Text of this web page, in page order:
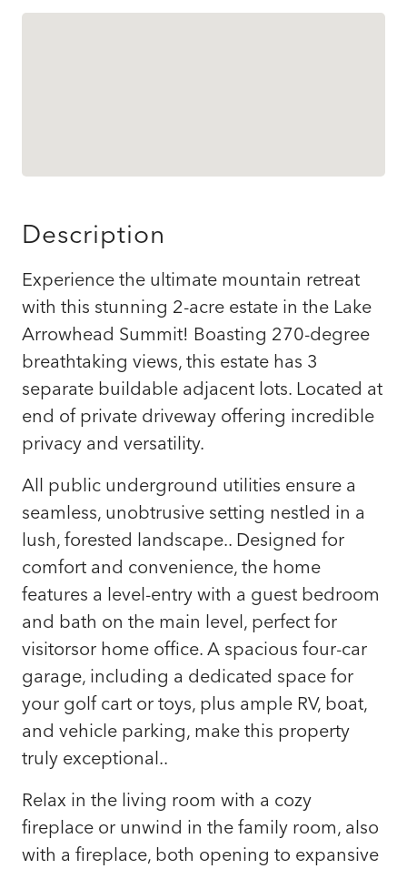
Description
Experience the ultimate mountain retreat
with this stunning 2-acre estate in the Lake
Arrowhead Summit! Boasting 270-degree
breathtaking views, this estate has 3
separate buildable adjacent lots. Located at
end of private driveway offering incredible
privacy and versatility.
All public underground utilities ensure a
seamless, unobtrusive setting nestled in a
lush, forested landscape.. Designed for
comfort and convenience, the home
features a level-entry with a guest bedroom
and bath on the main level, perfect for
visitorsor home office. A spacious four-car
garage, including a dedicated space for
your golf cart or toys, plus ample RV, boat,
and vehicle parking, make this property
truly exceptional..
Relax in the living room with a cozy
fireplace or unwind in the family room, also
with a fireplace, both opening to expansive